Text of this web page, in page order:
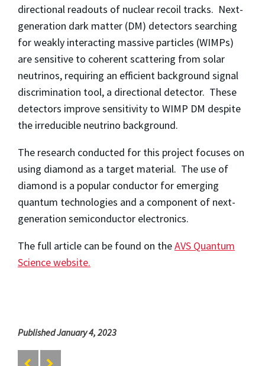
directional readouts of nuclear recoil tracks. Next-
generation dark matter (DM) detectors searching
for weakly interacting massive particles (WIMPs)
are sensitive to coherent scattering from solar
neutrinos, requiring an efficient background signal
discrimination tool, a directional detector. These
detectors improve sensitivity to WIMP DM despite
the irreducible neutrino background.
The research conducted for this project focuses on
using diamond as a target material. The use of
diamond is a popular conductor for emerging
quantum technologies and a component of next-
generation semiconductor electronics.
The full article can be found on theAVS Quantum
Science website.
Published January 4, 2023